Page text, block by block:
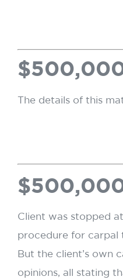
The details of this
Client was stopped
procedure for carpal
But the client’s own
opinions, all stating